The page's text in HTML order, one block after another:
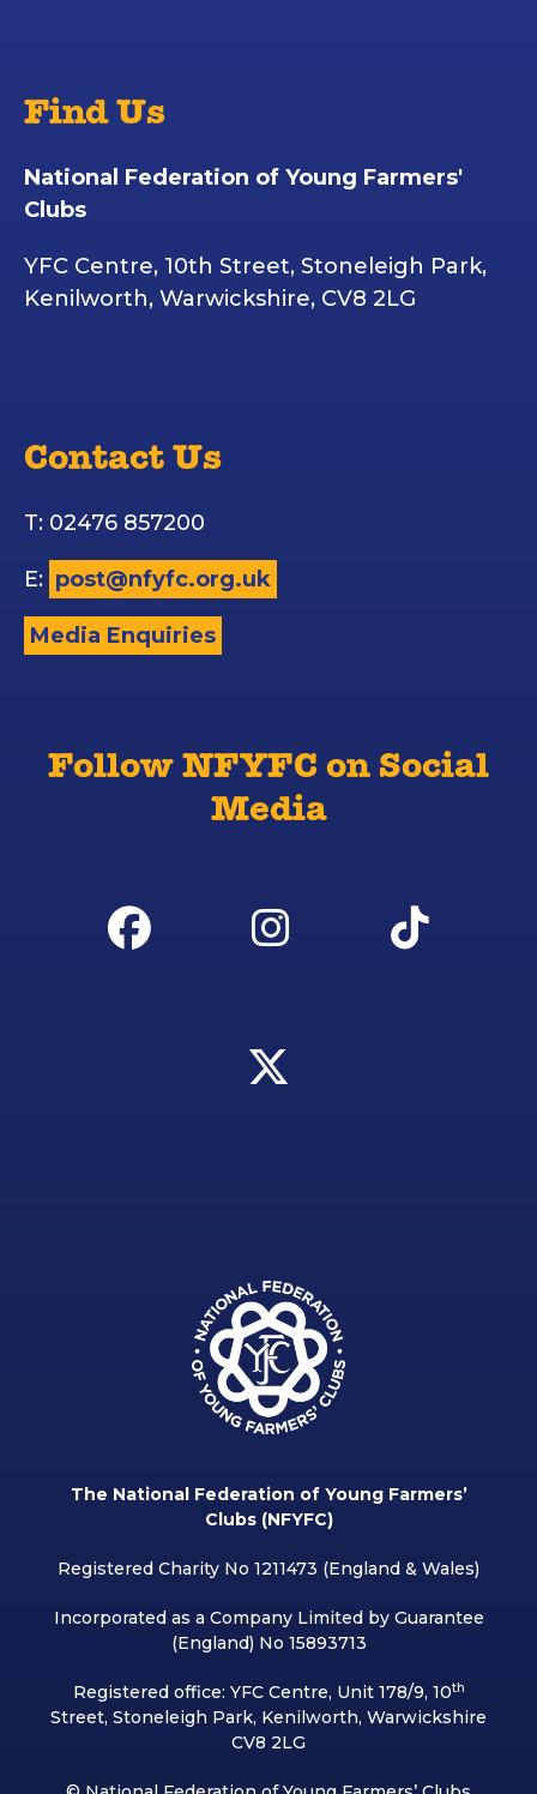
Find Us
National Federation of Young Farmers'
Clubs
YFC Centre, 10th Street, Stoneleigh Park,
Kenilworth, Warwickshire, CV8 2LG
Contact Us
T: 02476 857200
E: post@nfyfc.org.uk
Media Enquiries
Follow NFYFC on Social
Media
The National Federation of Young Farmers’
Clubs (NFYFC)
Registered Charity No 1211473 (England & Wales)
Incorporated as a Company Limited by Guarantee
(England) No 15893713
Registered office: YFC Centre, Unit 178/9, 10th
Street, Stoneleigh Park, Kenilworth, Warwickshire
CV8 2LG